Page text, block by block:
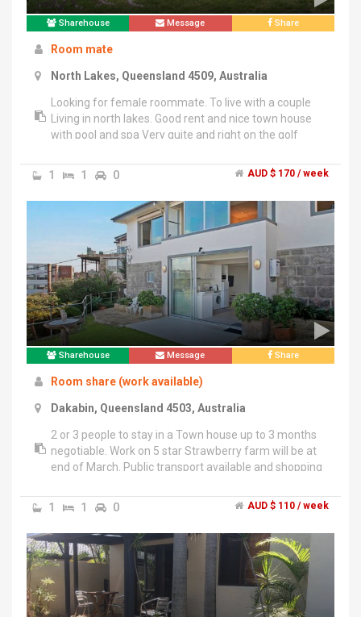
Sharehouse Message Share
Room mate
North Lakes, Queensland 4509, Australia
Looking for female roommate. To live with a couple
Living in north lakes. Good rent and nice town house
with pool and spa Very quite and right on the golf
Call or text on ******3382 + click to reveal . Needing a
housemate desperately so I will go down in price.
1 1 0 AUD $ 170 / week
Sharehouse Message Share
Room share (work available)
Dakabin, Queensland 4503, Australia
2 or 3 people to stay in a Town house up to 3 months
negotiable. Work on 5 star Strawberry farm will be at
end of March. Public transport available and shopping
call
1 1 0 AUD $ 110 / week